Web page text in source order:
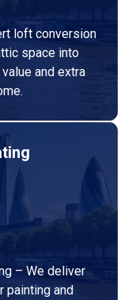
loft conversion
space into
and extra
– We deliver
painting and